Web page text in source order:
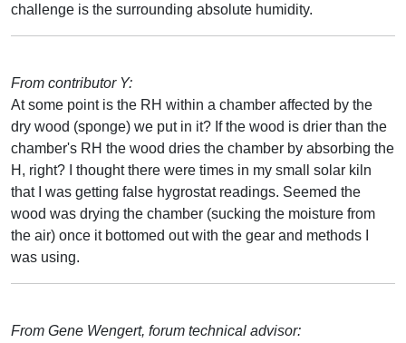
challenge is the surrounding absolute humidity.
From contributor Y:
At some point is the RH within a chamber affected by the
dry wood (sponge) we put in it? If the wood is drier than the
chamber's RH the wood dries the chamber by absorbing the
H, right? I thought there were times in my small solar kiln
that I was getting false hygrostat readings. Seemed the
wood was drying the chamber (sucking the moisture from
the air) once it bottomed out with the gear and methods I
was using.
From Gene Wengert, forum technical advisor: